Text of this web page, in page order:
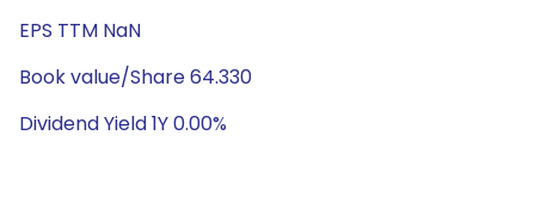
EPS TTM NaN
Book value/Share 64.330
Dividend Yield 1Y 0.00%